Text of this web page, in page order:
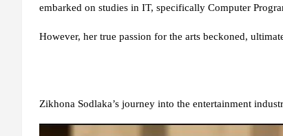
embarked on studies in IT, specifically Computer
However, her true passion for the arts beckoned,
Zikhona Sodlaka’s journey into the entertainment